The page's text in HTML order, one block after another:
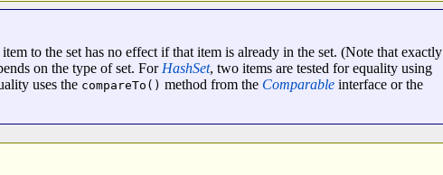
to the set has no effect if that item is already in the set. (Note that exactly
on the type of set. For HashSet, two items are tested for equality using
uses the compareTo() method from the Comparable interface or the